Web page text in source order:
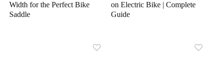
Width for the Perfect Bike
Saddle
on Electric Bike | Complete
Guide